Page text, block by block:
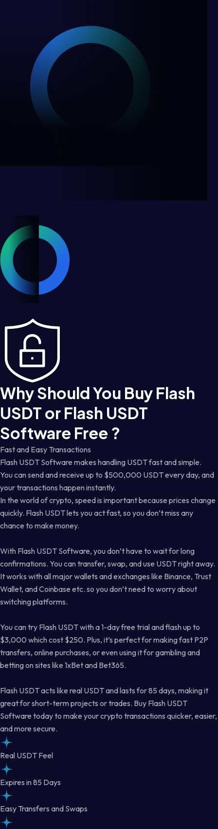
Why Should You Buy Flash
USDT or Flash USDT
Software Free ?
Fast and Easy Transactions
Flash USDT Software makes handling USDT fast and simple.
You can send and receive up to $500,000 USDT every day, and
your transactions happen instantly.
In the world of crypto, speed is important because prices change
quickly. Flash USDT lets you act fast, so you don’t miss any
chance to make money.
With Flash USDT Software, you don’t have to wait for long
confirmations. You can transfer, swap, and use USDT right away.
It works with all major wallets and exchanges like Binance, Trust
Wallet, and Coinbase etc. so you don’t need to worry about
switching platforms.
You can try Flash USDT with a 1-day free trial and flash up to
$3,000 which cost $250. Plus, it’s perfect for making fast P2P
transfers, online purchases, or even using it for gambling and
betting on sites like 1xBet and Bet365.
Flash USDT acts like real USDT and lasts for 85 days, making it
great for short-term projects or trades. Buy Flash USDT
Software today to make your crypto transactions quicker, easier,
and more secure.
Real USDT Feel
Expires in 85 Days
Easy Transfers and Swaps